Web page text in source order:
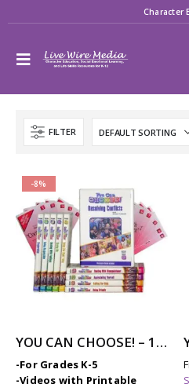
Character
FILTER
-8%
YOU CAN CHOOSE! – 10-Part Videos Series with Printable Teaching Guides
-For Grades K-5
-Videos with Printable